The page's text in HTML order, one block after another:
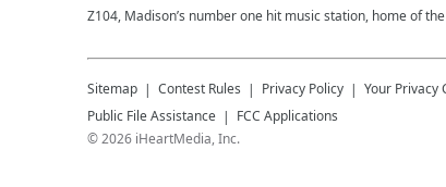
Z104, Madison’s number one hit music station, home of
Sitemap Contest Rules Privacy Policy Your Privacy
Public File Assistance
FCC Applications
©2026 iHeartMedia, Inc.